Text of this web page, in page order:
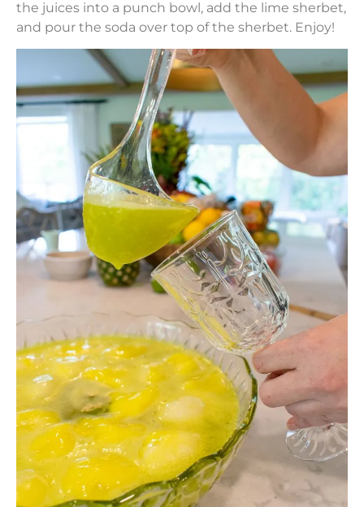
the juices into a punch bowl, add the lime sherbet,
and pour the soda over top of the sherbet. Enjoy!